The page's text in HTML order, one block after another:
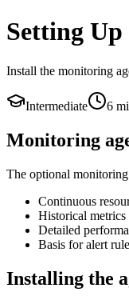
Setting
Install the monitoring
Intermediate 6
Monitoring
The optional
Continuous
Historical metrics
Detailed
Basis for alert
Installing the